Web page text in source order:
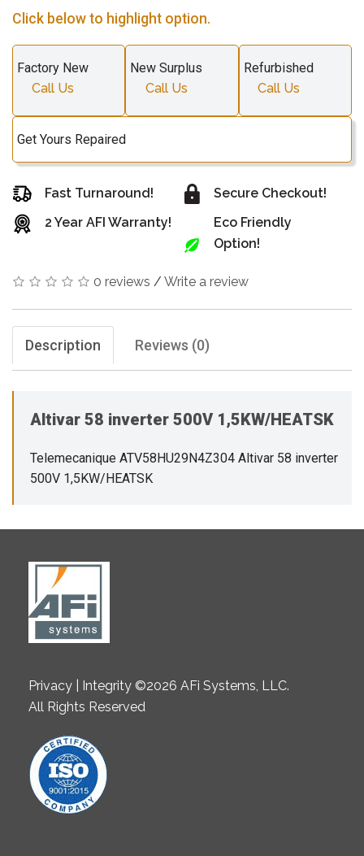
Click below to highlight option.
Factory New
Call Us
New Surplus
Call Us
Refurbished
Call Us
Get Yours Repaired
Fast Turnaround!
2 Year AFI Warranty!
Secure Checkout!
Eco Friendly
Option!
0 reviews / Write a review
Description Reviews (0)
Altivar 58 inverter 500V 1,5KW/HEATSK
Telemecanique ATV58HU29N4Z304 Altivar 58 inverter
500V 1,5KW/HEATSK
Privacy | Integrity ©2026 AFi Systems, LLC.
All Rights Reserved